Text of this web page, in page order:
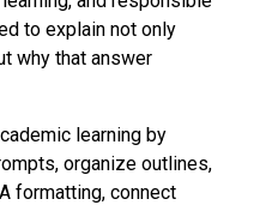
to explain not only
why that answer
learning by
organize outlines,
formatting, connect